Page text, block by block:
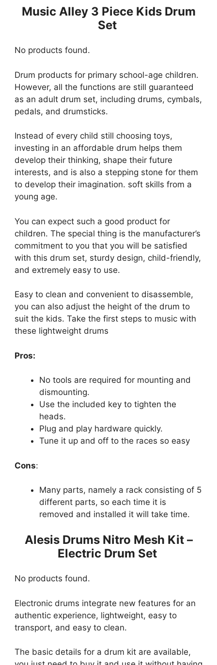
Music Alley 3 Piece Kids Drum
Set
No products found.
Drum products for primary school-age children.
However, all the functions are still guaranteed
as an adult drum set, including drums, cymbals,
pedals, and drumsticks.
Instead of every child still choosing toys,
investing in an affordable drum helps them
develop their thinking, shape their future
interests, and is also a stepping stone for them
to develop their imagination. soft skills from a
young age.
You can expect such a good product for
children. The special thing is the manufacturer’s
commitment to you that you will be satisfied
with this drum set, sturdy design, child-friendly,
and extremely easy to use.
Easy to clean and convenient to disassemble,
you can also adjust the height of the drum to
suit the kids. Take the first steps to music with
these lightweight drums
Pros:
No tools are required for mounting and
dismounting.
Use the included key to tighten the
heads.
Plug and play hardware quickly.
Tune it up and off to the races so easy
Cons:
Many parts, namely a rack consisting of 5
different parts, so each time it is
removed and installed it will take time.
Alesis Drums Nitro Mesh Kit –
Electric Drum Set
No products found.
Electronic drums integrate new features for an
authentic experience, lightweight, easy to
transport, and easy to clean.
The basic details for a drum kit are available,